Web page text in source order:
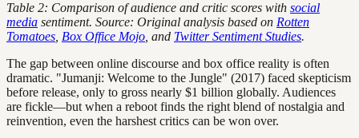
Table 2: Comparison of audience and critic scores with social
media sentiment. Source: Original analysis based on Rotten
Tomatoes Box Office Mojo , and Twitter Sentiment Studies.
The gap between online discourse and box office reality is often
dramatic. "Jumanji: Welcome to the Jungle" (2017) faced skepticism
before release, only to gross nearly $1 billion globally. Audiences
are fickle—but when a reboot finds the right blend of nostalgia and
reinvention, even the harshest critics can be won over.